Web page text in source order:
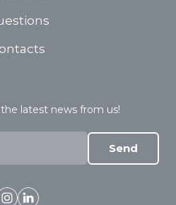
latest news from us!
Send